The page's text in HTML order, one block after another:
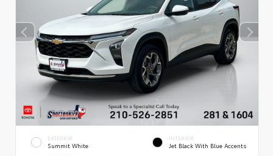
EXTERIOR
Summit White
INTERIOR
Jet Black With Blue Accents